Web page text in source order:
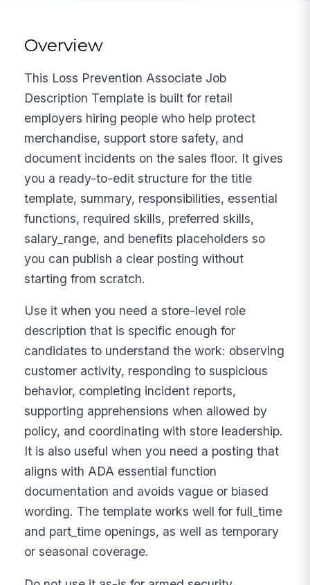
Overview
This Loss Prevention Associate Job
Description Template is built for retail
employers hiring people who help protect
merchandise, support store safety, and
document incidents on the sales floor. It gives
you a ready-to-edit structure for the title
template, summary, responsibilities, essential
functions, required skills, preferred skills,
salary_range, and benefits placeholders so
you can publish a clear posting without
starting from scratch.
Use it when you need a store-level role
description that is specific enough for
candidates to understand the work: observing
customer activity, responding to suspicious
behavior, completing incident reports,
supporting apprehensions when allowed by
policy, and coordinating with store leadership.
It is also useful when you need a posting that
aligns with ADA essential function
documentation and avoids vague or biased
wording. The template works well for full_time
and part_time openings, as well as temporary
or seasonal coverage.